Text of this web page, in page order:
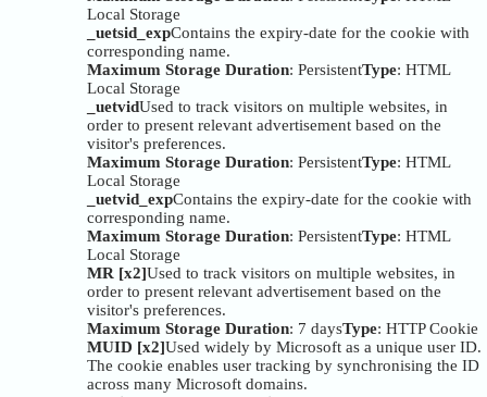
Local Storage
_uetsid_expContains the expiry-date for the cookie with
corresponding name.
Maximum Storage Duration: PersistentType: HTML
Local Storage
_uetvidUsed to track visitors on multiple websites, in
order to present relevant advertisement based on the
visitor's preferences.
Maximum Storage Duration: PersistentType: HTML
Local Storage
_uetvid_expContains the expiry-date for the cookie with
corresponding name.
Maximum Storage Duration: PersistentType: HTML
Local Storage
MR [x2]Used to track visitors on multiple websites, in
order to present relevant advertisement based on the
visitor's preferences.
Maximum Storage Duration: 7 daysType: HTTP Cookie
MUID [x2]Used widely by Microsoft as a unique user ID.
The cookie enables user tracking by synchronising the ID
across many Microsoft domains.